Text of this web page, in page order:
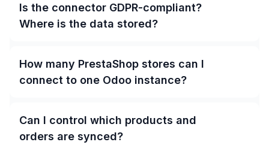
Is the connector GDPR-compliant?
Where is the data stored?
How many PrestaShop stores can I
connect to one Odoo instance?
Can I control which products and
orders are synced?